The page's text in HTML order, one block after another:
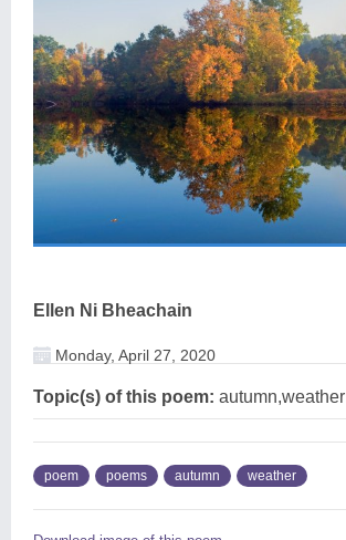
Ellen Ni Bheachain
Monday, April 27, 2020
Topic(s) of this poem: autumn,weather
poem poems autumn weather